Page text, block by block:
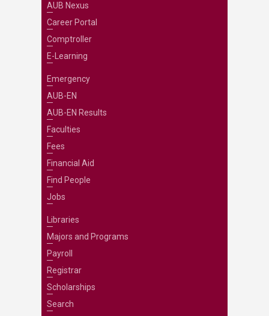
AUB Nexus
Career Portal
Comptroller
E-Learning
Emergency
AUB-EN
AUB-EN Results
Faculties
Fees
Financial Aid
Find People
Jobs
Libraries
Majors and Programs
Payroll
Registrar
Scholarships
Search